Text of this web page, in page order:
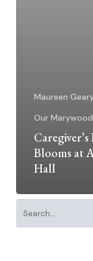
Maureen
Our
Blooms at
Hall